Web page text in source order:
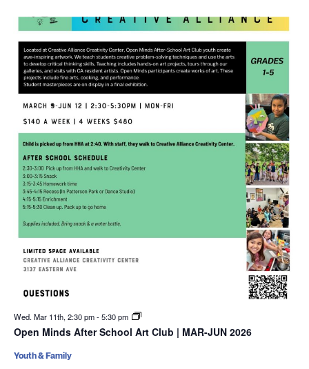
Wed. Mar 11th, 2:30 pm-5:30 pm
Open Minds After School Art Club | MAR-JUN 2026
Youth & Family